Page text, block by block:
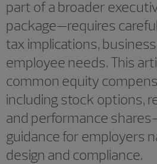
part of a broader
package—requires
tax implications,
employee needs. This
common equity
including stock options,
and performance
guidance for employers
design and compliance.